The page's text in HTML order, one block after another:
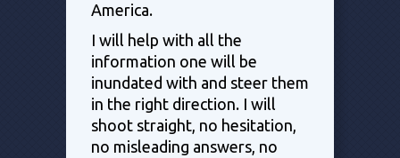
America.
I will help with all the
information one will be
inundated with and steer them
in the right direction. I will
shoot straight, no hesitation,
no misleading answers, no